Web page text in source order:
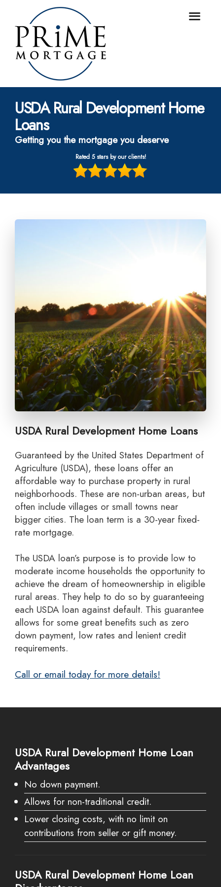
USDA Rural Development Home
Loans
Getting you the mortgage you deserve
Rated 5 stars by our clients!
USDA Rural Development Home Loans
Guaranteed by the United States Department of
Agriculture (USDA), these loans offer an
affordable way to purchase property in rural
neighborhoods. These are non-urban areas, but
often include villages or small towns near
bigger cities. The loan term is a 30-year fixed-
rate mortgage.
The USDA loan’s purpose is to provide low to
moderate income households the opportunity to
achieve the dream of homeownership in eligible
rural areas. They help to do so by guaranteeing
each USDA loan against default. This guarantee
allows for some great benefits such as zero
down payment, low rates and lenient credit
requirements.
Call or email today for more details!
USDA Rural Development Home Loan
Advantages
No down payment.
Allows for non-traditional credit.
Lower closing costs, with no limit on
contributions from seller or gift money.
USDA Rural Development Home Loan